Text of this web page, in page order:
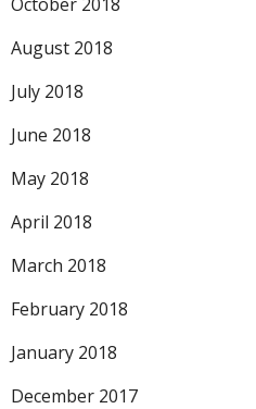
August 2018
July 2018
June 2018
May 2018
April 2018
March 2018
February 2018
January 2018
December 2017